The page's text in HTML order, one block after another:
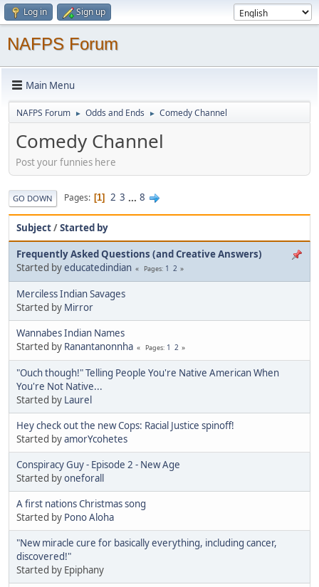
Log in Sign up
NAFPS Forum
Main Menu
NAFPS Forum ► Odds and Ends ► Comedy Channel
Comedy Channel
Post your funnies here
GO DOWN Pages 1 2 3 ... 8
Subject/Started by
Frequently Asked Questions (and Creative Answers)
Started byeducatedindian Pages 1 2
Merciless Indian Savages
Started by Mirror
Wannabes Indian Names
Started by Ranantanonnha Pages 1 2
"Ouch though!" Telling People You're Native American When
You're Not Native...
Started by Laurel
Hey check out the new Cops: Racial Justice spinoff!
Started byamorYcohetes
Conspiracy Guy - Episode 2 - New Age
Started byoneforall
A first nations Christmas song
Started by Pono Aloha
"New miracle cure for basically everything, including cancer,
discovered!"
Started by Epiphany